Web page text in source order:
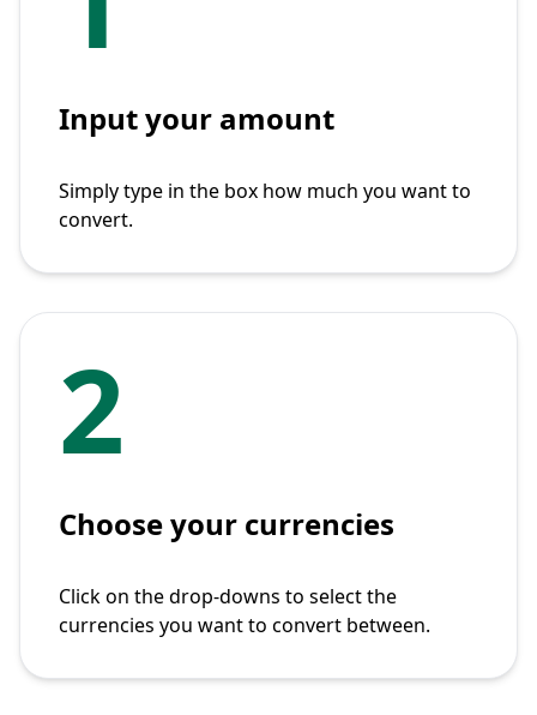
Input your amount
Simply type in the box how much you want to
convert.
2
Choose your currencies
Click on the drop-downs to select the
currencies you want to convert between.